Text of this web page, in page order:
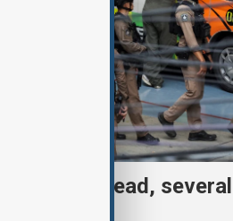
6 dead,